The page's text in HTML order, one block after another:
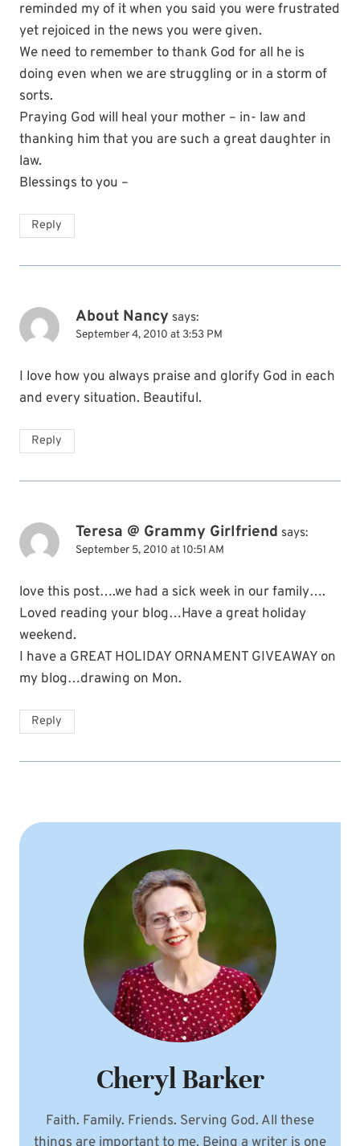
reminded my of it when you said you were frustrated
yet rejoiced in the news you were given.
We need to remember to thank God for all he is
doing even when we are struggling or in a storm of
sorts.
Praying God will heal your mother – in- law and
thanking him that you are such a great daughter in
law.
Blessings to you –
Reply
About Nancy says:
September 4, 2010 at 3:53 PM
I love how you always praise and glorify God in each
and every situation. Beautiful.
Reply
Teresa @ Grammy Girlfriend says:
September 5, 2010 at 10:51 AM
love this post….we had a sick week in our family….
Loved reading your blog…Have a great holiday
weekend.
I have a GREAT HOLIDAY ORNAMENT GIVEAWAY on
my blog…drawing on Mon.
Reply
Cheryl Barker
Faith. Family. Friends. Serving God. All these